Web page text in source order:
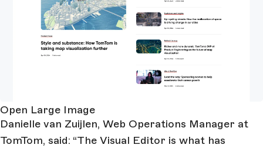
Open Large Image
Danielle van Zuijlen, Web Operations Manager at
TomTom, said: “The Visual Editor is what has